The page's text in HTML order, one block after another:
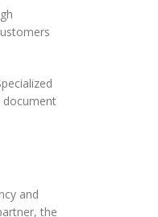
document
and
the